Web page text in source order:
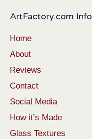
ArtFactory.com Info
Home
About
Reviews
Contact
Social Media
How it’s Made
Glass Textures